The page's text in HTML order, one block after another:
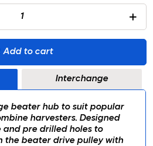
Add to cart
Interchange
beater hub to suit popular
harvesters. Designed
and pre drilled holes to
the beater drive pulley with